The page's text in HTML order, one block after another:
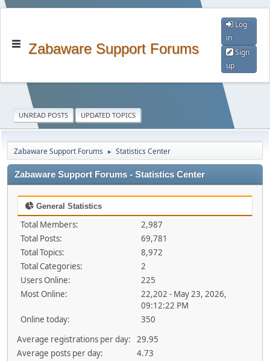
Zabaware Support Forums
Log
in
Sign
up
UNREAD POSTS UPDATED TOPICS
Zabaware Support Forums ► Statistics Center
Zabaware Support Forums - Statistics Center
General Statistics
Total Members:
2,987
Total Posts:
69,781
Total Topics:
8,972
Total Categories:
2
Users Online:
225
Most Online:
22,202 - May 23, 2026,
09:12:22 PM
Online today:
350
Average registrations per day:
29.95
Average posts per day:
4.73